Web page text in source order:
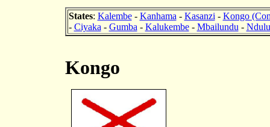
States: Kalembe- Kanhama - Kasanzi - Kongo
- Ciyaka - Gumba - Kalukembe- Mbailundu - Ndulu
Kongo